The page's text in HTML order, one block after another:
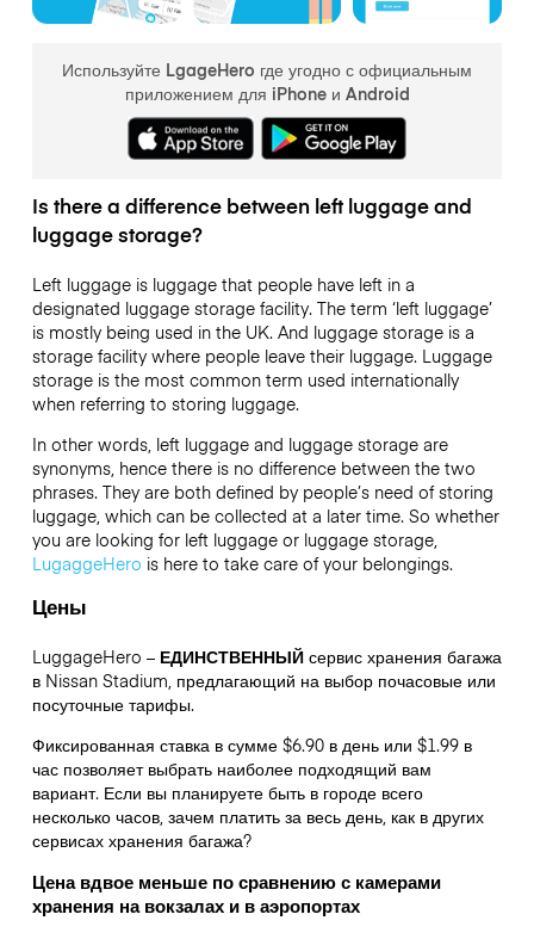
Используйте LgageHero где угодно с официальным
приложением для iPhone и Android
Is there a difference between left luggage and
luggage storage?
Left luggage is luggage that people have left in a
designated luggage storage facility. The term ‘left luggage’
is mostly being used in the UK. And luggage storage is a
storage facility where people leave their luggage. Luggage
storage is the most common term used internationally
when referring to storing luggage.
In other words, left luggage and luggage storage are
synonyms, hence there is no difference between the two
phrases. They are both defined by people’s need of storing
luggage, which can be collected at a later time. So whether
you are looking for left luggage or luggage storage,
LugaggeHero is here to take care of your belongings.
Цены
LuggageHero – ЕДИНСТВЕННЫЙсервис хранения багажа
в Nissan Stadium, предлагающий на выбор почасовые или
посуточные тарифы.
Фиксированная ставка в сумме $6.90 в день или $1.99 в
час позволяет выбрать наиболее подходящий вам
вариант. Если вы планируете быть в городе всего
несколько часов, зачем платить за весь день, как в других
сервисах хранения багажа?
Цена вдвое меньше по сравнению с камерами
хранения на вокзалах и в аэропортах